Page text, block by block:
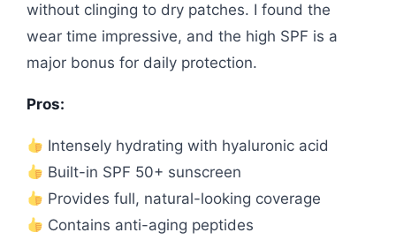
without clinging to dry patches. I found the
wear time impressive, and the high SPF is a
major bonus for daily protection.
Pros:
Intensely hydrating with hyaluronic acid
Built-in SPF 50+ sunscreen
Provides full, natural-looking coverage
Contains anti-aging peptides